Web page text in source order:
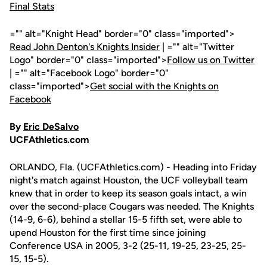
Final Stats
="" alt="Knight Head" border="0" class="imported">
Read John Denton's Knights Insider | ="" alt="Twitter
Logo" border="0" class="imported">Follow us on Twitter
| ="" alt="Facebook Logo" border="0"
class="imported">Get social with the Knights on
Facebook
By Eric DeSalvo
UCFAthletics.com
ORLANDO, Fla. (UCFAthletics.com) - Heading into Friday
night's match against Houston, the UCF volleyball team
knew that in order to keep its season goals intact, a win
over the second-place Cougars was needed. The Knights
(14-9, 6-6), behind a stellar 15-5 fifth set, were able to
upend Houston for the first time since joining
Conference USA in 2005, 3-2 (25-11, 19-25, 23-25, 25-
15, 15-5).